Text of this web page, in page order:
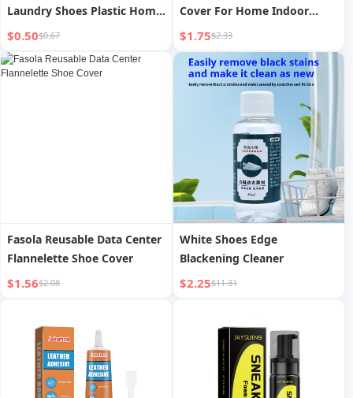
Laundry Shoes Plastic Home
Soft Fur Board Brush Small
Artifact Brush
Multifunctional Clothes
$0.50$0.67
Cover For Home Indoor
Thickening Non Slip for
Guests Abrasion Resistant
Moving into the New House
New Year Booties
$1.75$2.33
Fasola Reusable Data Center
Flannelette Shoe Cover
$1.56$2.08
White Shoes Edge
Blackening Cleaner
$2.25$11.31